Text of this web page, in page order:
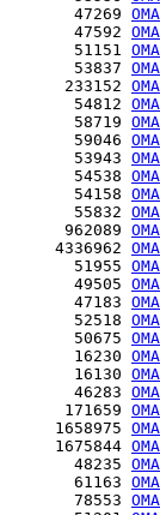
47269
47592
51151
53837
233152
54812
58719
59046
53943
54538
54158
55832
962089
4336962
51955
49505
47183
52518
50675
16230
16130
46283
171659
1658975
1675844
48235
61163
78553